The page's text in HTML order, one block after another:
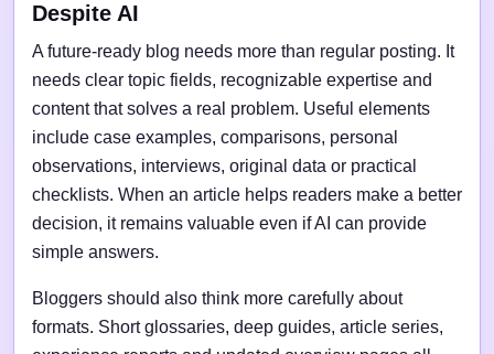
Despite AI
A future-ready blog needs more than regular posting. It
needs clear topic fields, recognizable expertise and
content that solves a real problem. Useful elements
include case examples, comparisons, personal
observations, interviews, original data or practical
checklists. When an article helps readers make a better
decision, it remains valuable even if AI can provide
simple answers.
Bloggers should also think more carefully about
formats. Short glossaries, deep guides, article series,